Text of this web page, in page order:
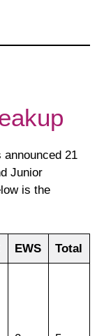
announced 21
Junior
is the
EWS Total